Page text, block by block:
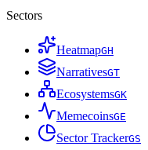
Sectors
HeatmapGH
NarrativesGT
EcosystemsGK
MemecoinsGE
Sector TrackerGS